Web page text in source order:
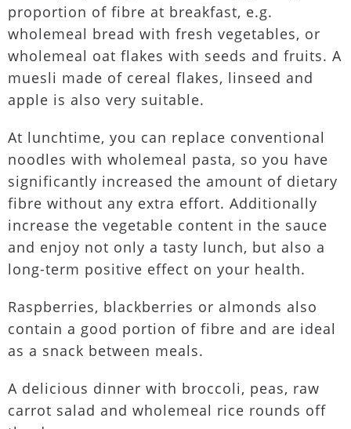
proportion of fibre at breakfast, e.g.
wholemeal bread with fresh vegetables, or
wholemeal oat flakes with seeds and fruits. A
muesli made of cereal flakes, linseed and
apple is also very suitable.
At lunchtime, you can replace conventional
noodles with wholemeal pasta, so you have
significantly increased the amount of dietary
fibre without any extra effort. Additionally
increase the vegetable content in the sauce
and enjoy not only a tasty lunch, but also a
long-term positive effect on your health.
Raspberries, blackberries or almonds also
contain a good portion of fibre and are ideal
as a snack between meals.
A delicious dinner with broccoli, peas, raw
carrot salad and wholemeal rice rounds off